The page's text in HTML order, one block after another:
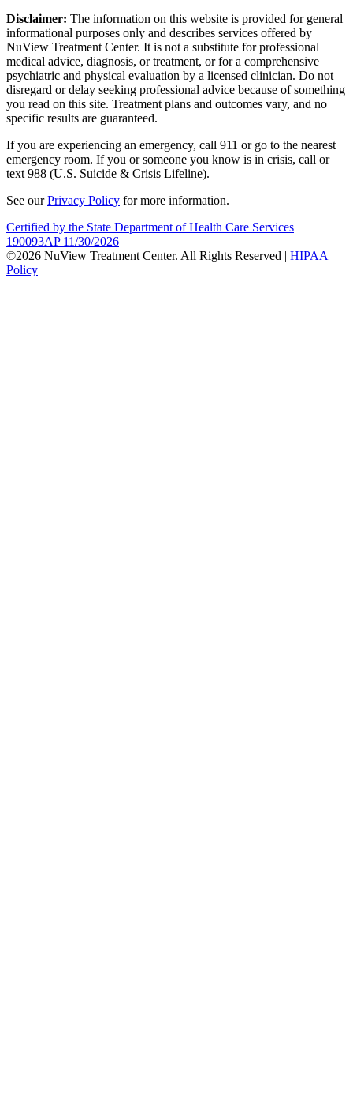
Disclaimer: The information on this website is provided for general
informational purposes only and describes services offered by
NuView Treatment Center. It is not a substitute for professional
medical advice, diagnosis, or treatment, or for a comprehensive
psychiatric and physical evaluation by a licensed clinician. Do not
disregard or delay seeking professional advice because of something
you read on this site. Treatment plans and outcomes vary, and no
specific results are guaranteed.
If you are experiencing an emergency, call 911 or go to the nearest
emergency room. If you or someone you know is in crisis, call or
text 988 (U.S. Suicide & Crisis Lifeline).
See ourPrivacy Policy for more information.
Certified by the State Department of Health Care Services
190093AP 11/30/2026
©2026 NuView Treatment Center. All Rights Reserved | HIPAA
Policy